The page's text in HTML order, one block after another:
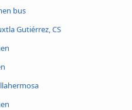
bus
Gutiérrez, CS